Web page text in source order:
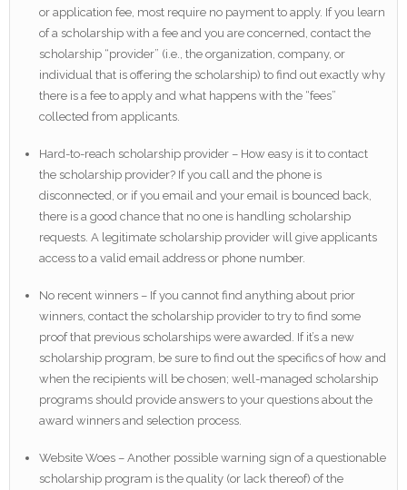
or application fee, most require no payment to apply. If you learn
of a scholarship with a fee and you are concerned, contact the
scholarship “provider” (i.e., the organization, company, or
individual that is offering the scholarship) to find out exactly why
there is a fee to apply and what happens with the “fees”
collected from applicants.
Hard-to-reach scholarship provider – How easy is it to contact
the scholarship provider? If you call and the phone is
disconnected, or if you email and your email is bounced back,
there is a good chance that no one is handling scholarship
requests. A legitimate scholarship provider will give applicants
access to a valid email address or phone number.
No recent winners – If you cannot find anything about prior
winners, contact the scholarship provider to try to find some
proof that previous scholarships were awarded. If it’s a new
scholarship program, be sure to find out the specifics of how and
when the recipients will be chosen; well-managed scholarship
programs should provide answers to your questions about the
award winners and selection process.
Website Woes – Another possible warning sign of a questionable
scholarship program is the quality (or lack thereof) of the